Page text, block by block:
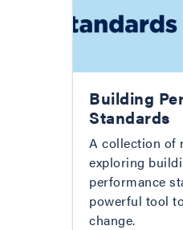
Building
Standards
A collection of
exploring
performance
powerful tool
change.